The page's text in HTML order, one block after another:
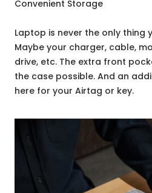
Convenient Storage
Laptop is never the only thing
Maybe your charger, cable,
drive, etc. The extra front
the case possible. And an
here for your Airtag or key.